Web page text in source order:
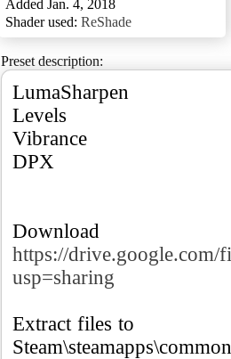
Added Jan. 4, 2018
Shader used: ReShade
Preset description:
LumaSharpen
Levels
Vibrance
DPX
Download
https://
usp=sharing
Extract files to